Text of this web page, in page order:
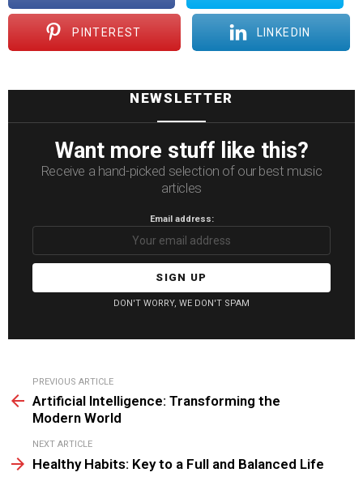
PINTEREST LINKEDIN
NEWSLETTER
Want more stuff like this?
Receive a hand-picked selection of our best music
articles
Email address:
DON'T WORRY, WE DON'T SPAM
more
PREVIOUS ARTICLE
Artificial Intelligence: Transforming the
Modern World
NEXT ARTICLE
Healthy Habits: Key to a Full and Balanced Life